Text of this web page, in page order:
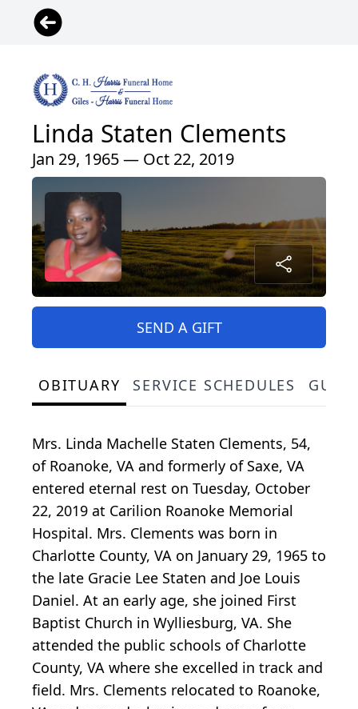
Linda Staten Clements
Jan 29, 1965 — Oct 22, 2019
SEND A GIFT
OBITUARY SERVICE SCHEDULES
Mrs. Linda Machelle Staten Clements, 54,
of Roanoke, VA and formerly of Saxe, VA
entered eternal rest on Tuesday, October
22, 2019 at Carilion Roanoke Memorial
Hospital. Mrs. Clements was born in
Charlotte County, VA on January 29, 1965 to
the late Gracie Lee Staten and Joe Louis
Daniel. At an early age, she joined First
Baptist Church in Wylliesburg, VA. She
attended the public schools of Charlotte
County, VA where she excelled in track and
field. Mrs. Clements relocated to Roanoke,